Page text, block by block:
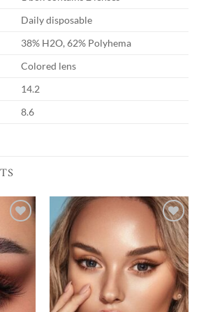
Daily disposable
38% H2O, 62% Polyhema
Colored lens
14.2
8.6
wishlist
Add to
wishlist